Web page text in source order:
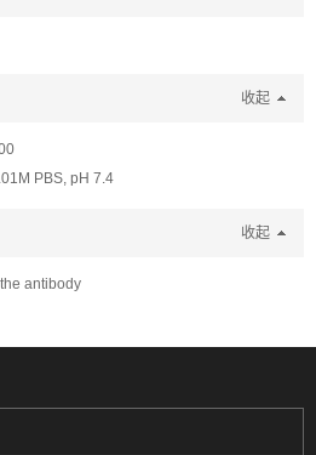
收起
PBS, pH 7.4
收起
antibody